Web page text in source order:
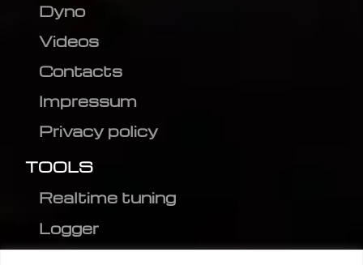
Dyno
Videos
Contacts
Impressum
Privacy policy
TOOLS
Realtime tuning
Logger